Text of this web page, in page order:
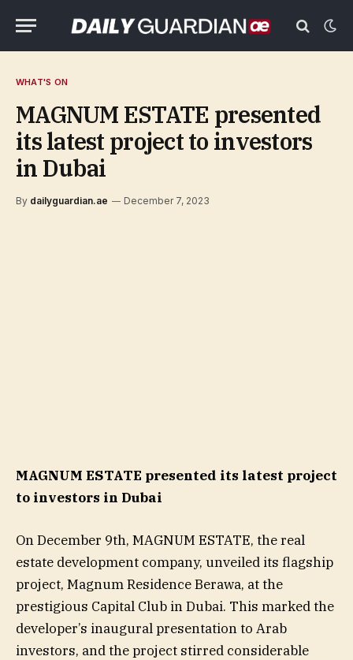
WHAT'S ON
MAGNUM ESTATE presented
its latest project to investors
in Dubai
By dailyguardian.ae December 7, 2023
MAGNUM ESTATE presented its latest project
to investors in Dubai
On December 9th, MAGNUM ESTATE, the real
estate development company, unveiled its flagship
project, Magnum Residence Berawa, at the
prestigious Capital Club in Dubai. This marked the
developer’s inaugural presentation to Arab
investors, and the project stirred considerable